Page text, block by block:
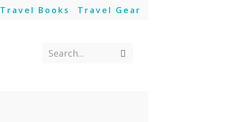
Travel Books Travel Gear
Search...